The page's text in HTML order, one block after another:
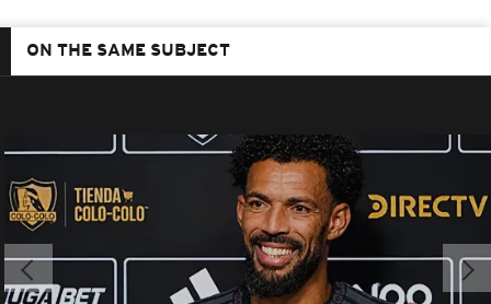
ON THE SAME SUBJECT